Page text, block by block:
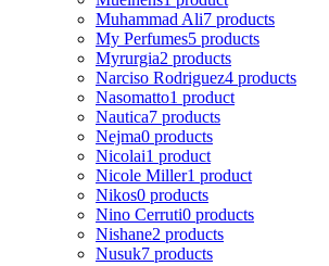
Muhammad Ali7 products
My Perfumes5 products
Myrurgia2 products
Narciso Rodriguez4 products
Nasomatto1 product
Nautica7 products
Nejma0 products
Nicolai1 product
Nicole Miller1 product
Nikos0 products
Nino Cerruti0 products
Nishane2 products
Nusuk7 products